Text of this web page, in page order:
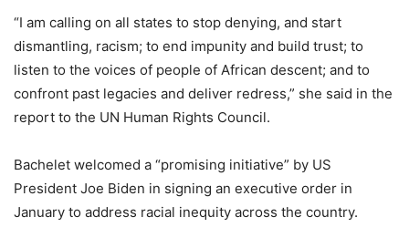
“I am calling on all states to stop denying, and start
dismantling, racism; to end impunity and build trust; to
listen to the voices of people of African descent; and to
confront past legacies and deliver redress,” she said in the
report to the UN Human Rights Council.
Bachelet welcomed a “promising initiative” by US
President Joe Biden in signing an executive order in
January to address racial inequity across the country.